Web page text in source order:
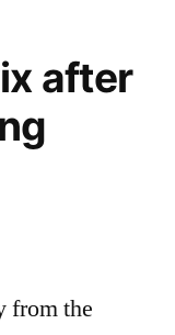
after
from the